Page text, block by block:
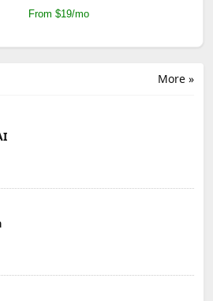
From $19/mo
More »